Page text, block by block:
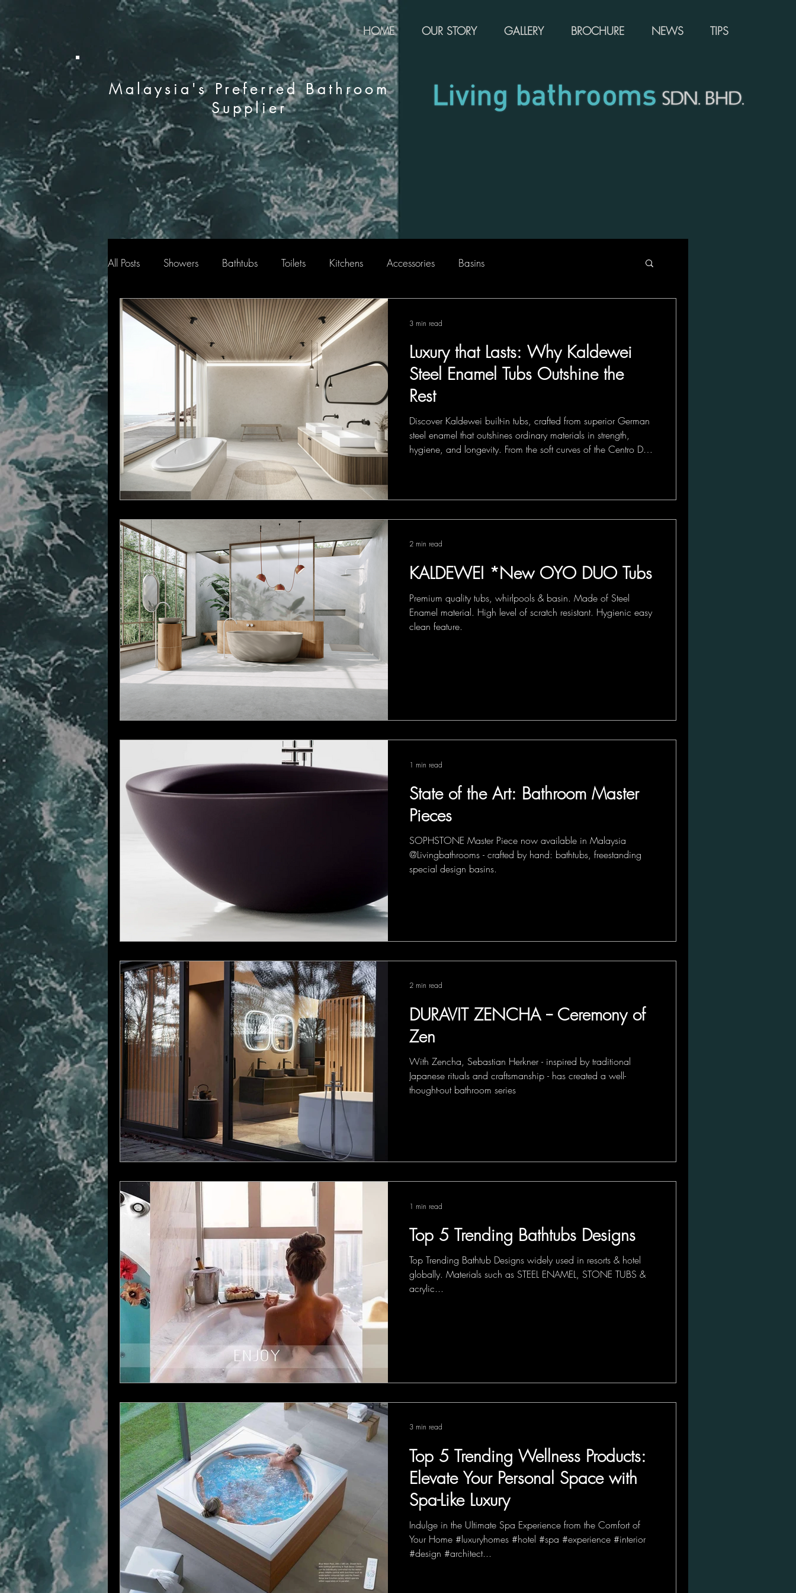
HOME OUR STORY GALLERY BROCHURE NEWS TIPS
Malaysia's Preferred Bathroom
Supplier
All Posts Showers Bathtubs Toilets Kitchens Accessories Basins
Luxury that Lasts: Why Kaldewei
Steel Enamel Tubs Outshine the
Rest
Discover Kaldewei built-in tubs, crafted from superior German
steel enamel that outshines ordinary materials in strength,
hygiene, and longevity. From the soft curves of the Centro Duo
3 min read
KALDEWEI *New OYO DUO Tubs
Premium quality tubs, whirlpools & basin. Made of Steel
Enamel material. High level of scratch resistant. Hygienic easy
clean feature.
2 min read
State of the Art: Bathroom Master
Pieces
SOPHSTONE Master Piece now available in Malaysia
@Livingbathrooms - crafted by hand: bathtubs, freestanding
special design basins.
1 min read
DURAVIT ZENCHA -- Ceremony of
Zen
With Zencha, Sebastian Herkner - inspired by traditional
Japanese rituals and craftsmanship - has created a well-
thought-out bathroom series
2 min read
Top 5 Trending Bathtubs Designs
Top Trending Bathtub Designs widely used in resorts & hotel
globally. Materials such as STEEL ENAMEL, STONE TUBS &
acrylic...
1 min read
Top 5 Trending Wellness Products:
Elevate Your Personal Space with
Spa-Like Luxury
Indulge in the Ultimate Spa Experience from the Comfort of
Your Home #luxuryhomes #hotel #spa #experience #interior
#design #architect...
3 min read